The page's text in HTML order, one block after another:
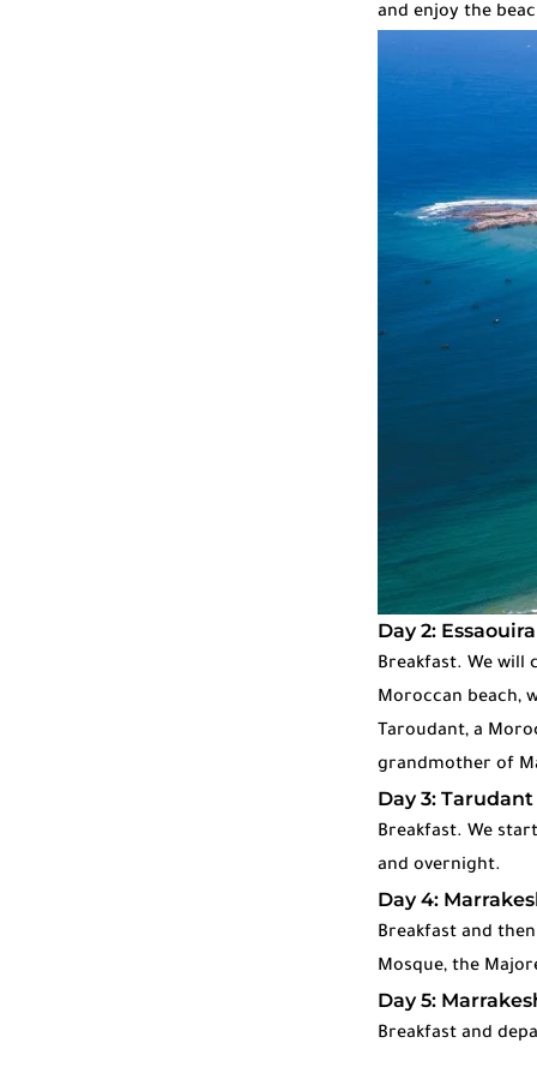
and enjoy the
Day 2:
Breakfast. We
Moroccan beach,
Taroudant, a
grandmother of
Day 3:
Breakfast. We
and overnight.
Day 4:
Breakfast and
Mosque, the
Day 5:
Breakfast and